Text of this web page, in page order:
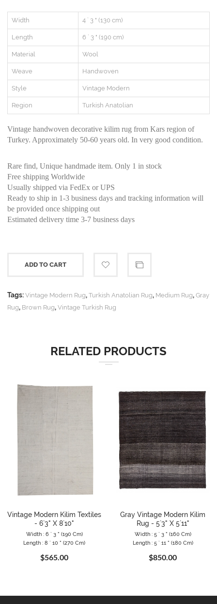
Width 4 ` 3 " (130 cm)
Length 6 ` 3 " (190 cm)
Material Wool
Weave Handwoven
Style Vintage Modern
Region Turkish Anatolian
Vintage handwoven decorative kilim rug from Kars region of
Turkey. Approximately 50-60 years old. In very good condition.
Rare find, Unique handmade item. Only 1 in stock
Free shipping Worldwide
Usually shipped via FedEx or UPS
Ready to ship in 1-3 business days and tracking information will
be provided once shipping out
Estimated delivery time 3-7 business days
ADD TO CART
Tags: Vintage Modern Rug, Turkish Anatolian Rug, Medium Rug, Gray
Rug, Brown Rug, Vintage Turkish Rug
RELATED PRODUCTS
Vintage Modern Kilim Textiles
- 6`3" X 8`10"
Width : 6 ` 3 " (190 Cm)
Length : 8 ` 10 " (270 Cm)
$565.00
Gray Vintage Modern Kilim
Rug - 5`3" X 5`11"
Width : 5 ` 3 " (160 Cm)
Length : 5 ` 11 " (180 Cm)
$850.00